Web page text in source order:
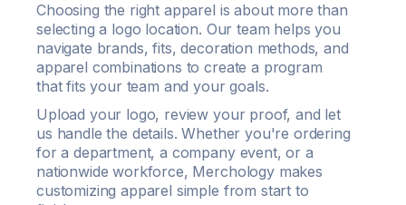
Choosing the right apparel is about more than
selecting a logo location. Our team helps you
navigate brands, fits, decoration methods, and
apparel combinations to create a program
that fits your team and your goals.
Upload your logo, review your proof, and let
us handle the details. Whether you're ordering
for a department, a company event, or a
nationwide workforce, Merchology makes
customizing apparel simple from start to